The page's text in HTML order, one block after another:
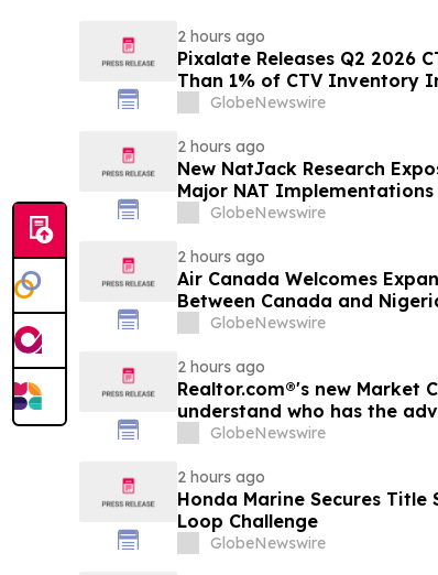
2 hours ago
Pixalate Releases Q2 2026
Than 1% of CTV Inventory
Lowest of Any Channel;
GlobeNewswire
2 hours ago
New NatJack Research
Major NAT Implementations
GlobeNewswire
2 hours ago
Air Canada Welcomes
Between Canada and
GlobeNewswire
2 hours ago
Realtor.com®'s new Market
understand who has the
market, in discussion with
GlobeNewswire
2 hours ago
Honda Marine Secures
Loop Challenge
GlobeNewswire